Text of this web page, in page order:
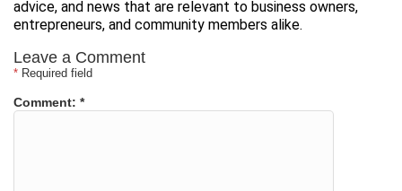
advice, and news that are relevant to business owners,
entrepreneurs, and community members alike.
Leave a Comment
* Required field
Comment: *